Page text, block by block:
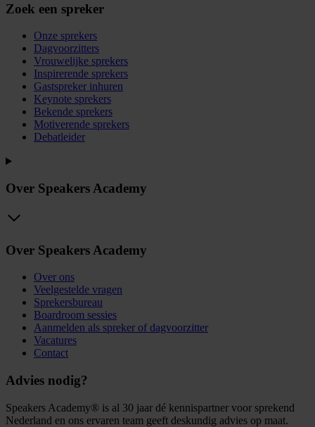
Zoek een spreker
Onze sprekers
Dagvoorzitters
Vrouwelijke sprekers
Inspirerende sprekers
Gastspreker inhuren
Keynote sprekers
Bekende sprekers
Motiverende sprekers
Debatleider
Over Speakers Academy
Over Speakers Academy
Over ons
Veelgestelde vragen
Sprekersbureau
Boardroom sessies
Aanmelden als spreker of dagvoorzitter
Vacatures
Contact
Advies nodig?
Speakers Academy® is al 30 jaar dé kennispartner voor sprekend
Nederland en ons ervaren team geeft deskundig advies op maat.